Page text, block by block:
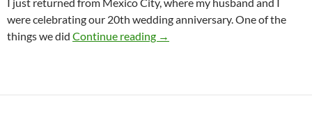
were celebrating our 20th wedding anniversary. One of the
things we did Continue reading A Great and Imperfect Love
→